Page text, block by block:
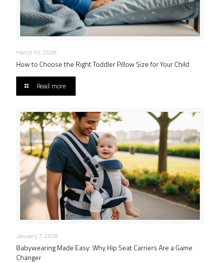
March 10, 2026
How to Choose the Right Toddler Pillow Size for Your Child
Read more
January 7, 2026
Babywearing Made Easy: Why Hip Seat Carriers Are a Game
Changer